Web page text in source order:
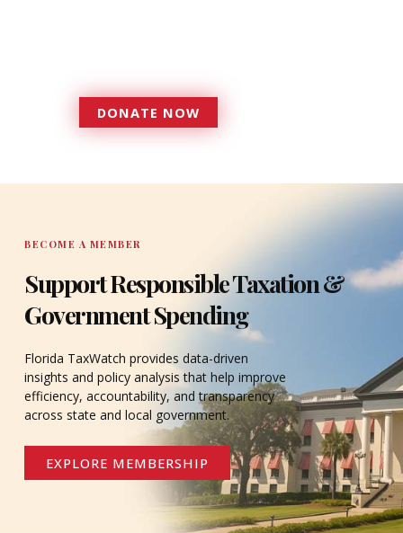
DONATE NOW
DONATE
BECOME A MEMBER
Support Responsible Taxation &
Government Spending
Florida TaxWatch provides data-driven
insights and policy analysis that help improve
efficiency, accountability, and transparency
across state and local government.
EXPLORE MEMBERSHIP